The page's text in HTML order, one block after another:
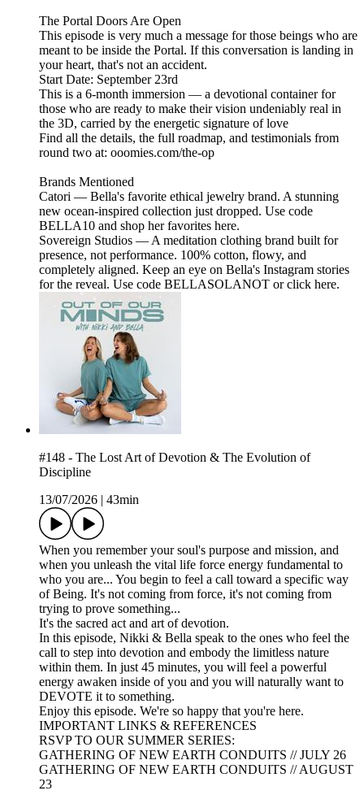
The Portal Doors Are Open
This episode is very much a message for those beings who are
meant to be inside the Portal. If this conversation is landing in
your heart, that's not an accident.
Start Date: September 23rd
This is a 6-month immersion — a devotional container for
those who are ready to make their vision undeniably real in
the 3D, carried by the energetic signature of love
Find all the details, the full roadmap, and testimonials from
round two at: ooomies.com/the-op
Brands Mentioned
Catori — Bella's favorite ethical jewelry brand. A stunning
new ocean-inspired collection just dropped. Use code
BELLA10 and shop her favorites here.
Sovereign Studios — A meditation clothing brand built for
presence, not performance. 100% cotton, flowy, and
completely aligned. Keep an eye on Bella's Instagram stories
for the reveal. Use code BELLASOLANOT or click here.
#148 - The Lost Art of Devotion & The Evolution of
Discipline
13/07/2026
43min
When you remember your soul's purpose and mission, and
when you unleash the vital life force energy fundamental to
who you are... You begin to feel a call toward a specific way
of Being. It's not coming from force, it's not coming from
trying to prove something...
It's the sacred act and art of devotion.
In this episode, Nikki & Bella speak to the ones who feel the
call to step into devotion and embody the limitless nature
within them. In just 45 minutes, you will feel a powerful
energy awaken inside of you and you will naturally want to
DEVOTE it to something.
Enjoy this episode. We're so happy that you're here.
IMPORTANT LINKS & REFERENCES
RSVP TO OUR SUMMER SERIES:
GATHERING OF NEW EARTH CONDUITS // JULY 26
GATHERING OF NEW EARTH CONDUITS // AUGUST
23